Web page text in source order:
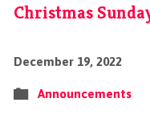
Christmas
December 19, 2022
Announcements